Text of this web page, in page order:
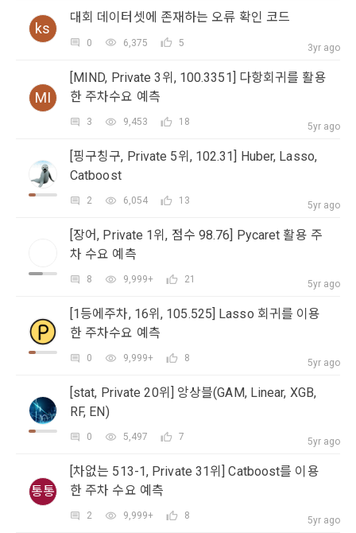
accounts
SIGN IN WITH GOOGLE
Don't have an account?
To sign up, you must verify your email. Do you want to
resend the code?
CLOSE
Your email must be verified to complete the sign up
process. Please verify your email below to complete.
CONFIRM
A. ***.dacon.io
2. "Service" refers to all services provided by the site, such
as "competition", "education", "talent pool registration", etc.
In addition, it includes the service of providing information
registered by individuals through the site operated by the
"Company" in a DB for each purpose.
these Terms and Conditions and concludes a use contract
with the Company in order to use the Service.
4. "Talent Member" refers to an individual member who has
shared his/her personal information, projects, codes, etc. in
order to use the "Dacon Talent Pool Service" and has
agreed to provide personal information, projects, codes,
5. "Corporate Member" refers to an individual or legal entity
that has signed a contract with the Company to request the
referral service.
6. "Hackathon" refers to an event in which an "individual
exercise to protect the personal information of children
under the age of 14.
In the event of a personal information breach, we will inform
you of whom to contact and how to get help in order to
prevent further damage and repair damage that has already
occurred.
Above all, it is a means of guaranteeing the user's right to
self-determination of personal information by stipulating
the relationship of rights and obligations between DACON
and users in relation to personal information.
2. Purpose of collection and use of personal
information
DACON Co., Ltd. (hereinafter the “Company”) collects
personal information for the following purposes, and does
not use the collected personal information for purposes
other than the following purposes.
Identification according to the use of membership service,
confirmation of one's intention, response to customer
inquiries, introduction of new information and delivery of
2) Implementation of contract for service provision and
settlement of fees for service provision
recommendations will be limited.
2. Disadvantages of Non-Consent
a. Under Article 22(5) of the Personal Information
Protection Act, refusal of optional information consent does
not affect service availability.
b. However, marketing information services including
discounts, events, and personalized recommendations will
be limited
a. To opt out of DACON's marketing communications, go to
'Home > Account Management Page > Marketing
Consent (Optional)' at the bottom of the page
b. Consent can be reinstated anytime through the same path
ks
대회 데이터셋에 존재하는 오류 확인 코드
0 6,375 5 3yr ago
MI
[MIND, Private 3위, 100.3351] 다항회귀를 활용
한 주차수요 예측
3 9,453 18 5yr ago
[핑구칭구, Private 5위, 102.31] Huber, Lasso,
Catboost
2 6,054 13 5yr ago
[장어, Private 1위, 점수 98.76] Pycaret 활용 주
차 수요 예측
8 9,999+ 21 5yr ago
[1등에주차, 16위, 105.525] Lasso 회귀를 이용
한 주차수요 예측
0 9,999+ 8 5yr ago
[stat, Private 20위] 앙상블(GAM, Linear, XGB,
RF, EN)
0 5,497 7 5yr ago
통통
[차없는 513-1, Private 31위] Catboost를 이용
한 주차 수요 예측
2 9,999+ 8 5yr ago